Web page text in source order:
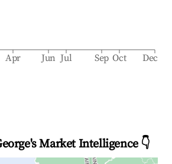
Apr Jun Jul Sep Oct Dec
Market Intelligence 👇